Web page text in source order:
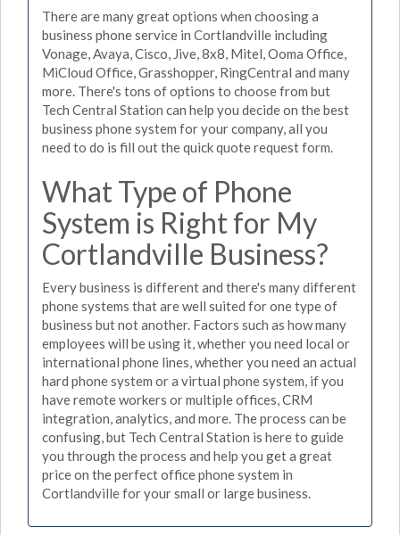
There are many great options when choosing a
business phone service in Cortlandville including
Vonage, Avaya, Cisco, Jive, 8x8, Mitel, Ooma Office,
MiCloud Office, Grasshopper, RingCentral and many
more. There's tons of options to choose from but
Tech Central Station can help you decide on the best
business phone system for your company, all you
need to do is fill out the quick quote request form.
What Type of Phone
System is Right for My
Cortlandville Business?
Every business is different and there's many different
phone systems that are well suited for one type of
business but not another. Factors such as how many
employees will be using it, whether you need local or
international phone lines, whether you need an actual
hard phone system or a virtual phone system, if you
have remote workers or multiple offices, CRM
integration, analytics, and more. The process can be
confusing, but Tech Central Station is here to guide
you through the process and help you get a great
price on the perfect office phone system in
Cortlandville for your small or large business.